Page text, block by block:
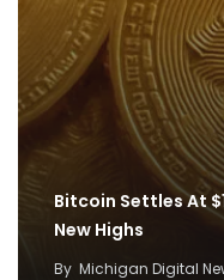
Bitcoin Settles At
New Highs
By Michigan Digital